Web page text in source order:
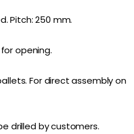
Pitch: 250 mm.
opening.
For direct assembly on
drilled by customers.